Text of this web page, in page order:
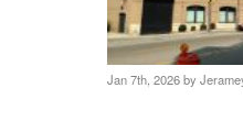
Jan 7th, 2026 by